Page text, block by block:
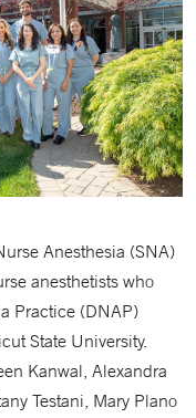
Anesthesia (SNA)
anesthetists who
Practice (DNAP)
State University.
Kanwal, Alexandra
Testani, Mary Plano